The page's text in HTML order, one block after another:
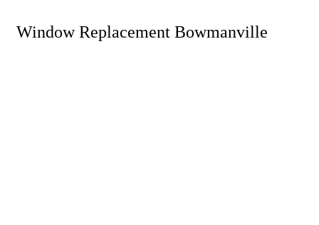
Window Replacement Bowmanville